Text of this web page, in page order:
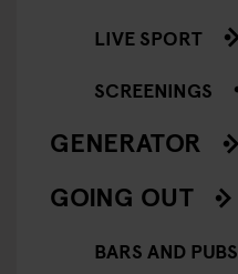
LIVE SPORT
SCREENINGS
GENERATOR
GOING OUT
BARS AND PUBS